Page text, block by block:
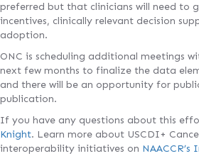
preferred but that clinicians will need to
incentives, clinically relevant decision
adoption.
ONC is scheduling additional meetings
next few months to finalize the data
and there will be an opportunity for
publication.
If you have any questions about this
Knight. Learn more about USCDI+
interoperability initiatives on